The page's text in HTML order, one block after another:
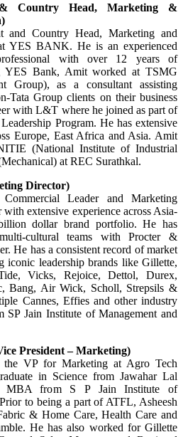
Country Head, Marketing &
and Country Head, Marketing and
YES BANK. He is an experienced
with over 12 years of
YES Bank, Amit worked at TSMG
Group), as a consultant assisting
Tata Group clients on their business
with L&T where he joined as part of
Program. He has extensive
Europe, East Africa and Asia. Amit
(National Institute of Industrial
at REC Surathkal.
Director)
Leader and Marketing
extensive experience across Asia-
dollar brand portfolio. He has
cultural teams with Procter &
He has a consistent record of market
iconic leadership brands like Gillette,
Vicks, Rejoice, Dettol, Durex,
Bang, Air Wick, Scholl, Strepsils &
Cannes, Effies and other industry
Jain Institute of Management and
President – Marketing)
the VP for Marketing at Agro Tech
in Science from Jawahar Lal
MBA from S P Jain Institute of
to being a part of ATFL, Asheesh
& Home Care, Health Care and
He has also worked for Gillette